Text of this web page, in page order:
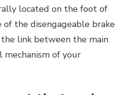
located on the foot of
of the disengageable brake
link between the main
mechanism of your